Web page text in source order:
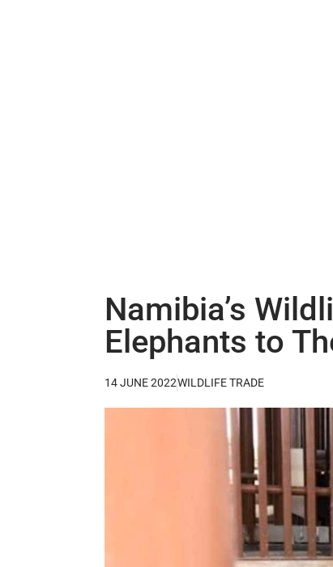
Namibia’s
Elephants to
14 JUNE 2022WILDLIFE TRADE